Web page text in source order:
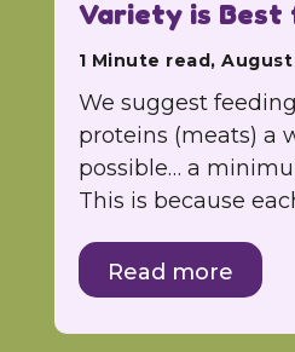
Variety is Best
1 Minute read, August
We suggest
proteins (meats) a
possible… a
This is because
Read more